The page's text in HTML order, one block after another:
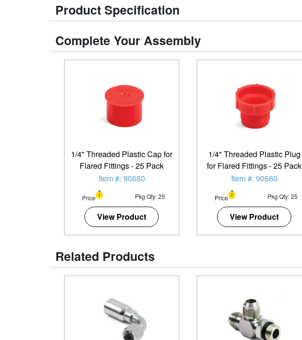
Product Specification
Complete Your Assembly
1/4" Threaded Plastic Cap for
Flared Fittings - 25 Pack
Item #: 90680
Price Pkg Qty: 25
View Product
1/4" Threaded Plastic Plug
for Flared Fittings - 25 Pack
Item #: 90660
Price Pkg Qty: 25
View Product
Related Products